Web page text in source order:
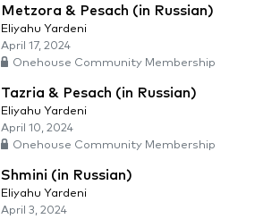
Metzora & Pesach (in Russian)
Eliyahu Yardeni
April 17, 2024
Onehouse Community Membership
Tazria & Pesach (in Russian)
Eliyahu Yardeni
April 10, 2024
Onehouse Community Membership
Shmini (in Russian)
Eliyahu Yardeni
April 3, 2024